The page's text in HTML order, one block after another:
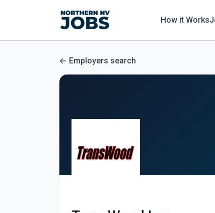
How it Works
Employers search